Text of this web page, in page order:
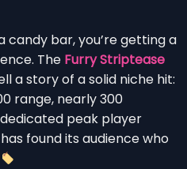
candy bar, you’re getting a
The Furry Striptease
a story of a solid niche hit:
range, nearly 300
peak player
found its audience who